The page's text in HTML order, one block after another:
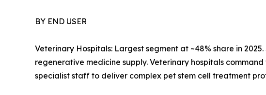
BY END USER
Veterinary Hospitals: Largest segment at ~48% share in
regenerative medicine supply. Veterinary hospitals
specialist staff to deliver complex pet stem cell treatment